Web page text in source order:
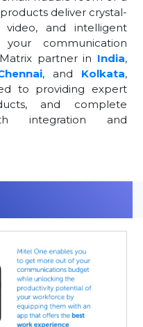
deliver crystal-
video, and intelligent
communication
partner in India,
, and Kolkata,
to providing expert
and complete
integration and